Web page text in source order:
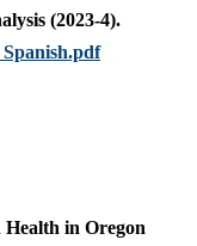
(2023-4).
in Oregon